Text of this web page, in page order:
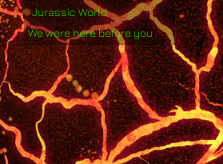
Jurassic World
We were here before you